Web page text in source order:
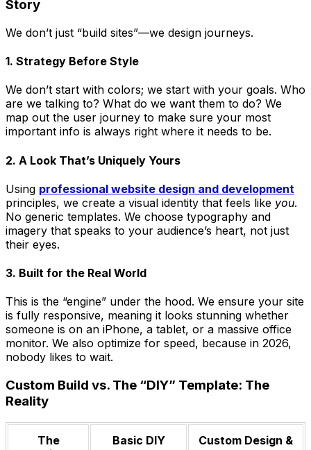
Story
We don’t just “build sites”—we design journeys.
1. Strategy Before Style
We don’t start with colors; we start with your goals. Who
are we talking to? What do we want them to do? We
map out the user journey to make sure your most
important info is always right where it needs to be.
2. A Look That’s Uniquely Yours
Using professional website design and development
principles, we create a visual identity that feels like you.
No generic templates. We choose typography and
imagery that speaks to your audience’s heart, not just
their eyes.
3. Built for the Real World
This is the “engine” under the hood. We ensure your site
is fully responsive, meaning it looks stunning whether
someone is on an iPhone, a tablet, or a massive office
monitor. We also optimize for speed, because in 2026,
nobody likes to wait.
Custom Build vs. The “DIY” Template: The
Reality
The
Basic DIY
Custom Design &